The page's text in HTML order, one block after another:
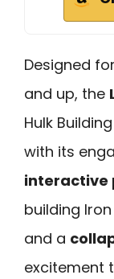
Designed
and up, the
Hulk
with its
interactive
building
and a
excitement